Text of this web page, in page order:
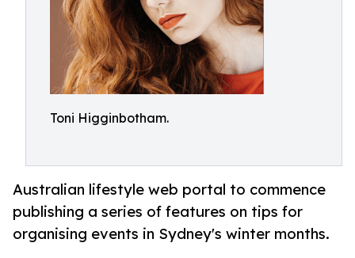
Toni Higginbotham.
Australian lifestyle web portal to commence
publishing a series of features on tips for
organising events in Sydney's winter months.